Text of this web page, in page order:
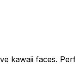
kawaii faces.